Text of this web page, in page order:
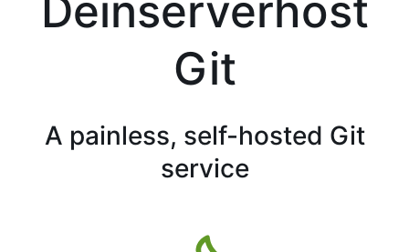
Deinserverhost
Git
A painless, self-hosted Git
service